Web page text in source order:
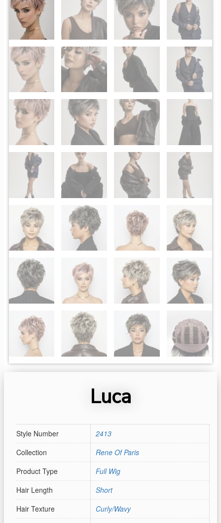
Luca
Style Number
2413
Collection
Rene Of Paris
Product Type
Full Wig
Hair Length
Short
Hair Texture
Curly/Wavy